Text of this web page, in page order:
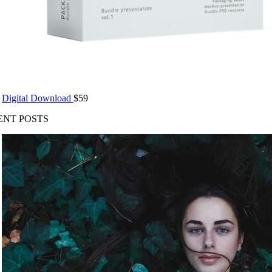
Digital Download $59
POSTS